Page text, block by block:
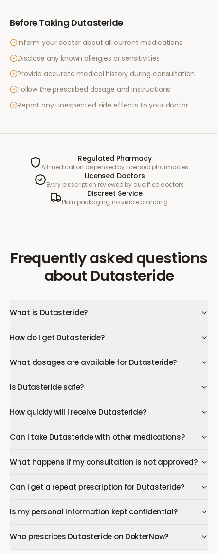
Before Taking Dutasteride
Inform your doctor about all current medications
Disclose any known allergies or sensitivities
Provide accurate medical history during consultation
Follow the prescribed dosage and instructions
Report any unexpected side effects to your doctor
Regulated Pharmacy
All medication dispensed by licensed pharmacies
Licensed Doctors
Every prescription reviewed by qualified doctors
Discreet Service
Plain packaging, no visible branding
Frequently asked questions
about Dutasteride
What is Dutasteride?
How do I get Dutasteride?
What dosages are available for Dutasteride?
Is Dutasteride safe?
How quickly will I receive Dutasteride?
Can I take Dutasteride with other medications?
What happens if my consultation is not approved?
Can I get a repeat prescription for Dutasteride?
Is my personal information kept confidential?
Who prescribes Dutasteride on DokterNow?